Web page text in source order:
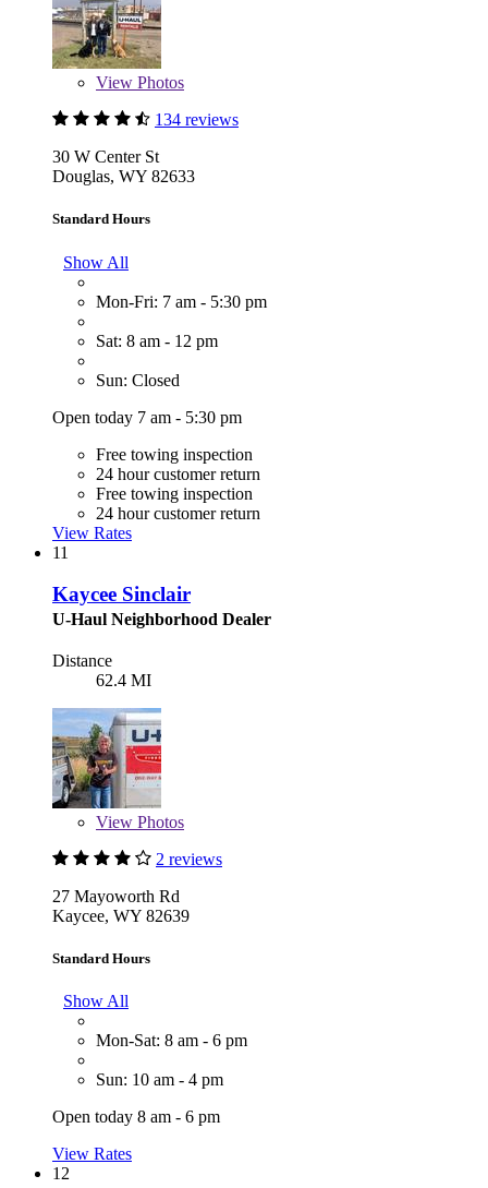
View Photos
134 reviews
30 W Center St
Douglas, WY 82633
Standard Hours
Show All
Mon-Fri: 7 am - 5:30 pm
Sat: 8 am - 12 pm
Sun: Closed
Open today 7 am - 5:30 pm
Free towing inspection
24 hour customer return
Free towing inspection
24 hour customer return
View Rates
11
Kaycee Sinclair
U-Haul Neighborhood Dealer
Distance
62.4 MI
View Photos
2 reviews
27 Mayoworth Rd
Kaycee, WY 82639
Standard Hours
Show All
Mon-Sat: 8 am - 6 pm
Sun: 10 am - 4 pm
Open today 8 am - 6 pm
View Rates
12